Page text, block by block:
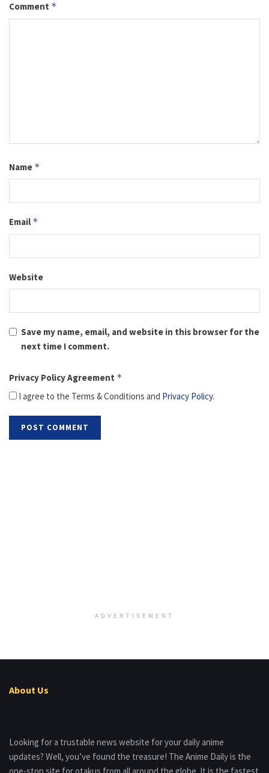
Comment *
Name *
Email *
Website
Save my name, email, and website in this browser for the
next time I comment.
Privacy Policy Agreement *
I agree to the Terms & Conditions and Privacy Policy.
ADVERTISEMENT
About Us
Looking for a trustable news website for your daily anime
updates? Well, you’ve found the treasure! The Anime Daily is the